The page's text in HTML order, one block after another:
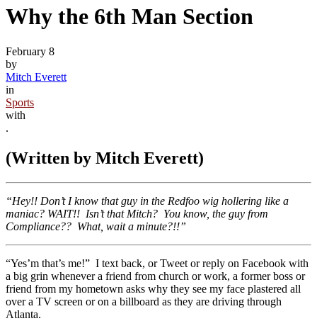
Why the 6th Man Section
February 8
by
Mitch Everett
in
Sports
with
.
(Written by Mitch Everett)
“Hey!! Don’t I know that guy in the Redfoo wig hollering like a
maniac? WAIT!! Isn’t that Mitch? You know, the guy from
Compliance?? What, wait a minute?!!”
“Yes’m that’s me!” I text back, or Tweet or reply on Facebook with
a big grin whenever a friend from church or work, a former boss or
friend from my hometown asks why they see my face plastered all
over a TV screen or on a billboard as they are driving through
Atlanta.